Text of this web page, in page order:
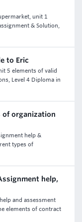
unit 1
& Solution,
to Eric
5 elements of valid
Level 4 Diploma in
of organization
help &
types of
help,
and assessment
elements of contract